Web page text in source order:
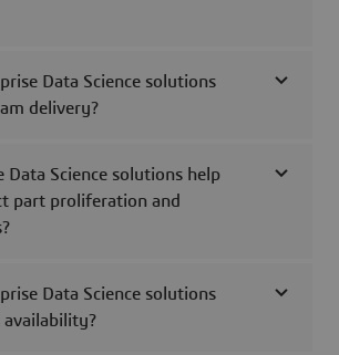
Data Science solutions
delivery?
Data Science solutions help
part proliferation and
Data Science solutions
availability?